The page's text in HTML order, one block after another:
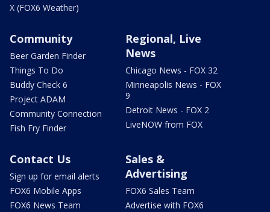
X (FOX6 Weather)
Community
Beer Garden Finder
Things To Do
Buddy Check 6
Project ADAM
Community Connection
Fish Fry Finder
Regional, Live
News
Chicago News - FOX 32
Minneapolis News - FOX
9
Detroit News - FOX 2
LiveNOW from FOX
Contact Us
Sign up for email alerts
FOX6 Mobile Apps
FOX6 News Team
Sales &
Advertising
FOX6 Sales Team
Advertise with FOX6